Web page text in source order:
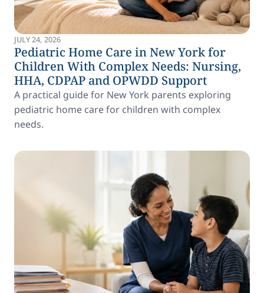
JULY 24, 2026
Pediatric Home Care in New York for
Children With Complex Needs: Nursing,
HHA, CDPAP and OPWDD Support
A practical guide for New York parents exploring
pediatric home care for children with complex
needs.